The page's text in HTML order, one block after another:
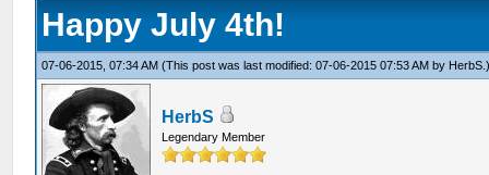
Happy July 4th!
07-06-2015, 07:34 AM(This post was last modified: 07-06-2015 07:53 AM by HerbS
HerbS
Legendary Member